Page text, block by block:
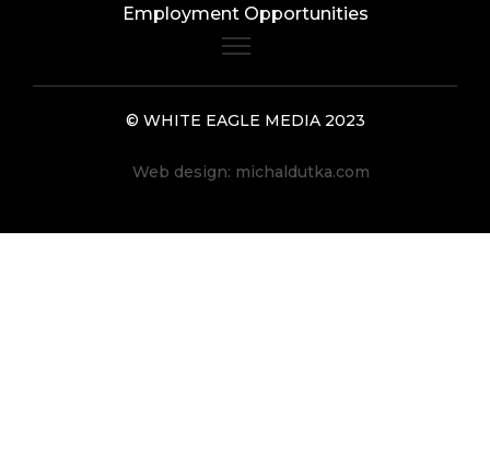
Employment Opportunities
© WHITE EAGLE MEDIA 2023
Web design: michaldutka.com